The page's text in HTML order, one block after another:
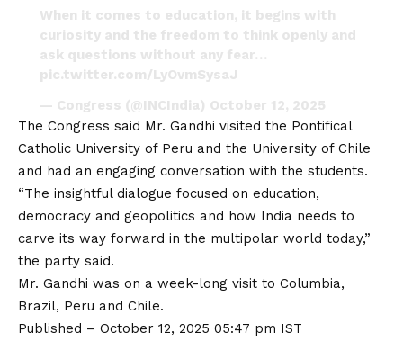
When it comes to education, it begins with
curiosity and the freedom to think openly and
ask questions without any fear…
pic.twitter.com/LyOvmSysaJ
— Congress (@INCIndia) October 12, 2025
The Congress said Mr. Gandhi visited the Pontifical
Catholic University of Peru and the University of Chile
and had an engaging conversation with the students.
“The insightful dialogue focused on education,
democracy and geopolitics and how India needs to
carve its way forward in the multipolar world today,”
the party said.
Mr. Gandhi was on a week-long visit to Columbia,
Brazil, Peru and Chile.
Published – October 12, 2025 05:47 pm IST